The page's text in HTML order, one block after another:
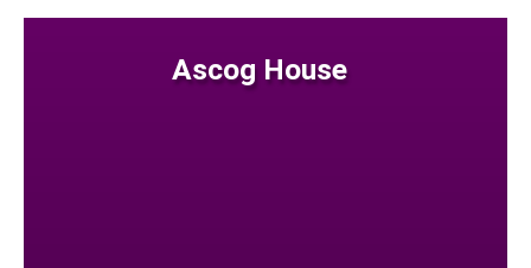
Ascog House